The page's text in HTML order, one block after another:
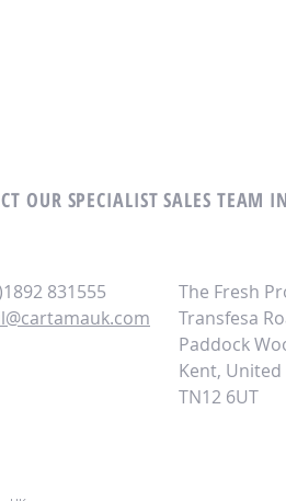
OUR SPECIALIST SALES TEAM
831555
The Fresh
Transfesa
Paddock
Kent,
TN12 6UT